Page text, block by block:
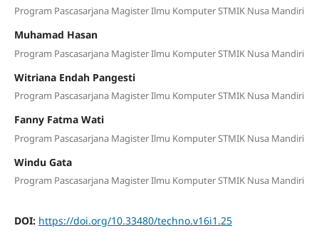
Program Pascasarjana Magister Ilmu Komputer STMIK Nusa Mandiri
Muhamad Hasan
Program Pascasarjana Magister Ilmu Komputer STMIK Nusa Mandiri
Witriana Endah Pangesti
Program Pascasarjana Magister Ilmu Komputer STMIK Nusa Mandiri
Fanny Fatma Wati
Program Pascasarjana Magister Ilmu Komputer STMIK Nusa Mandiri
Windu Gata
Program Pascasarjana Magister Ilmu Komputer STMIK Nusa Mandiri
DOI: https://doi.org/10.33480/techno.v16i1.25